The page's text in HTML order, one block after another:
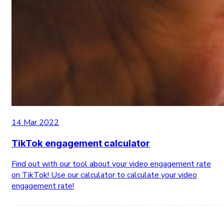
14 Mar 2022
TikTok engagement calculator
Find out with our tool about your video engagement rate
on TikTok! Use our calculator to calculate your video
engagement rate!